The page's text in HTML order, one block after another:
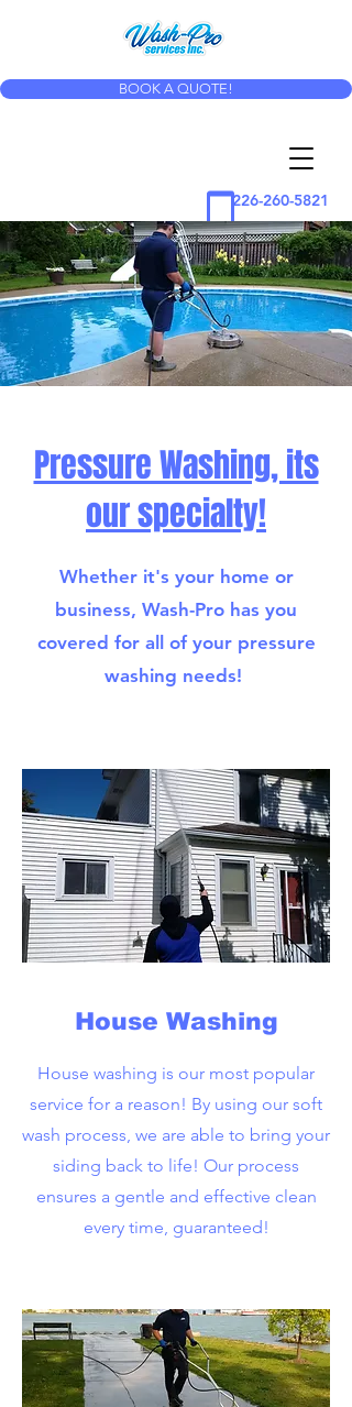
226-260-5821
BOOK A QUOTE!
Pressure Washing, its
our specialty!
Whether it's your home or
business, Wash-Pro has you
covered for all of your pressure
washing needs!
House Washing
House washing is our most popular
service for a reason! By using our soft
wash process, we are able to bring your
siding back to life! Our process
ensures a gentle and effective clean
every time, guaranteed!